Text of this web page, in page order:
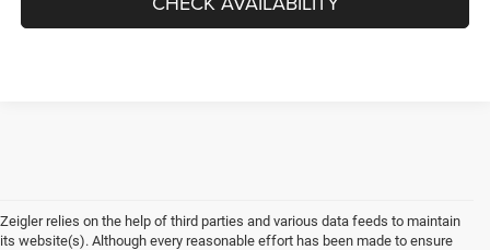
Zeigler relies on the help of third parties and various data feeds to maintain
its website(s). Although every reasonable effort has been made to ensure